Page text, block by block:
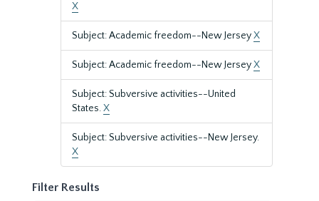
X
Subject: Academic freedom--New JerseyX
Subject: Academic freedom--New JerseyX
Subject: Subversive activities--United
States.X
Subject: Subversive activities--New Jersey.
X
Filter Results